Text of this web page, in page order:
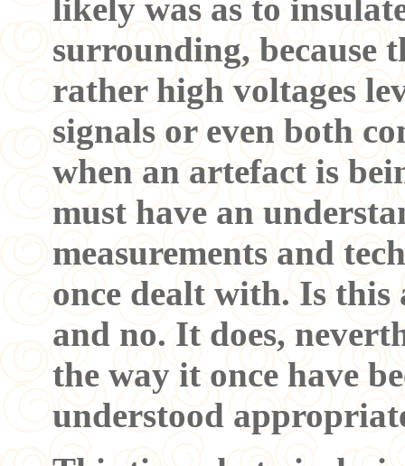
likely was as to
surrounding, because
rather high voltages
signals or even both
when an artefact is
must have an
measurements and
once dealt with. Is this
and no. It does,
the way it once have
understood